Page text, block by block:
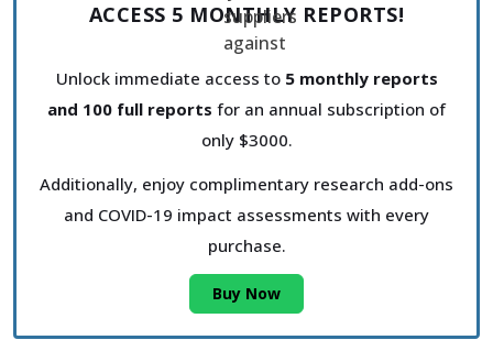
ACCESS 5 MONTHLY REPORTS!
Unlock immediate access to 5 monthly reports
and 100 full reports for an annual subscription of
only $3000.
Additionally, enjoy complimentary research add-ons
and COVID-19 impact assessments with every
purchase.
Buy Now